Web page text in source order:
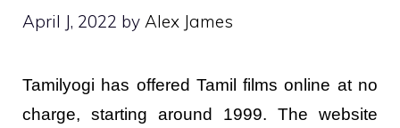
April J, 2022 by Alex James
Tamilyogi has offered Tamil films online at no
charge, starting around 1999. The website